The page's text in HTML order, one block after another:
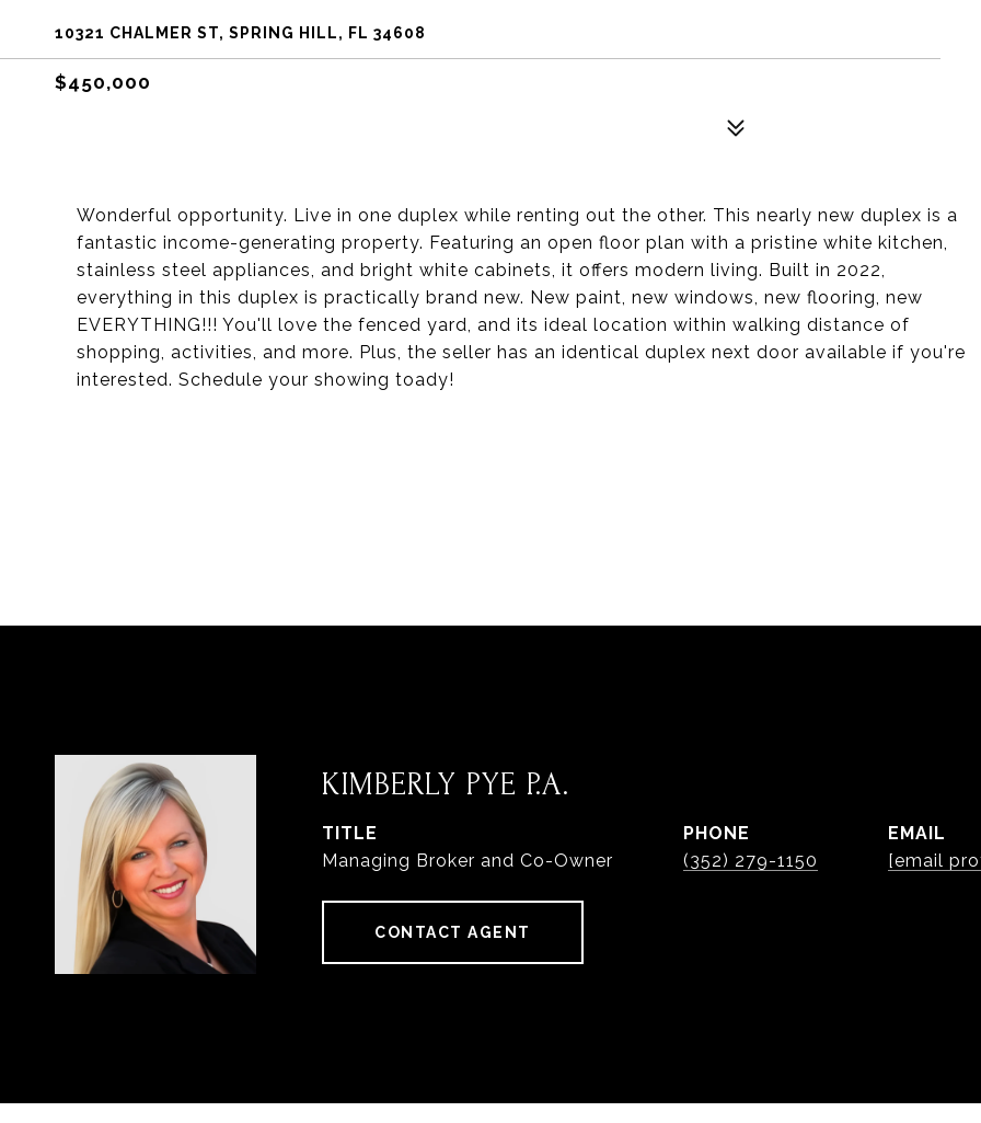
10321 CHALMER ST, SPRING HILL, FL 34608
$450,000
Wonderful opportunity. Live in one duplex while renting out the other. This nearly new duplex is a
fantastic income-generating property. Featuring an open floor plan with a pristine white kitchen,
stainless steel appliances, and bright white cabinets, it offers modern living. Built in 2022,
everything in this duplex is practically brand new. New paint, new windows, new flooring, new
EVERYTHING!!! You'll love the fenced yard, and its ideal location within walking distance of
shopping, activities, and more. Plus, the seller has an identical duplex next door available if you're
interested. Schedule your showing toady!
KIMBERLY PYE P.A.
TITLE
Managing Broker and Co-Owner
PHONE
(352) 279-1150
EMAIL
[email
CONTACT AGENT